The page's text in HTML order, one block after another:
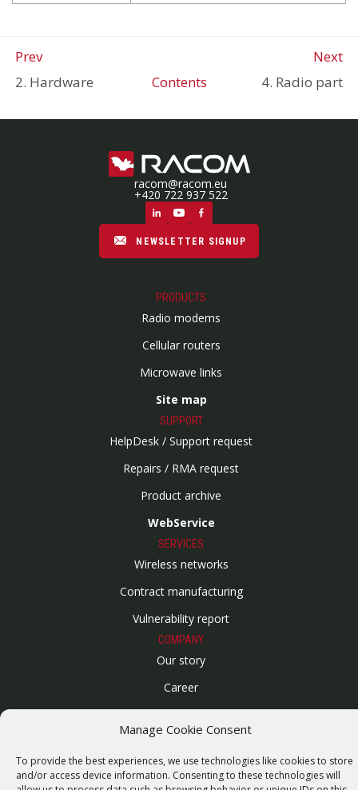
Manage Cookie Consent
To provide the best experiences, we use technologies like cookies to store
and/or access device information. Consenting to these technologies will
Prev
Next
2. Hardware
Contents 4. Radio part
racom@racom.eu
+420 722 937 522
NEWSLETTER SIGNUP
PRODUCTS
Radio modems
Cellular routers
Microwave links
Site map
SUPPORT
HelpDesk / Support request
Repairs / RMA request
Product archive
WebService
SERVICES
Wireless networks
Contract manufacturing
Vulnerability report
COMPANY
Our story
Career
ISO Certification
Privacy policy
Other